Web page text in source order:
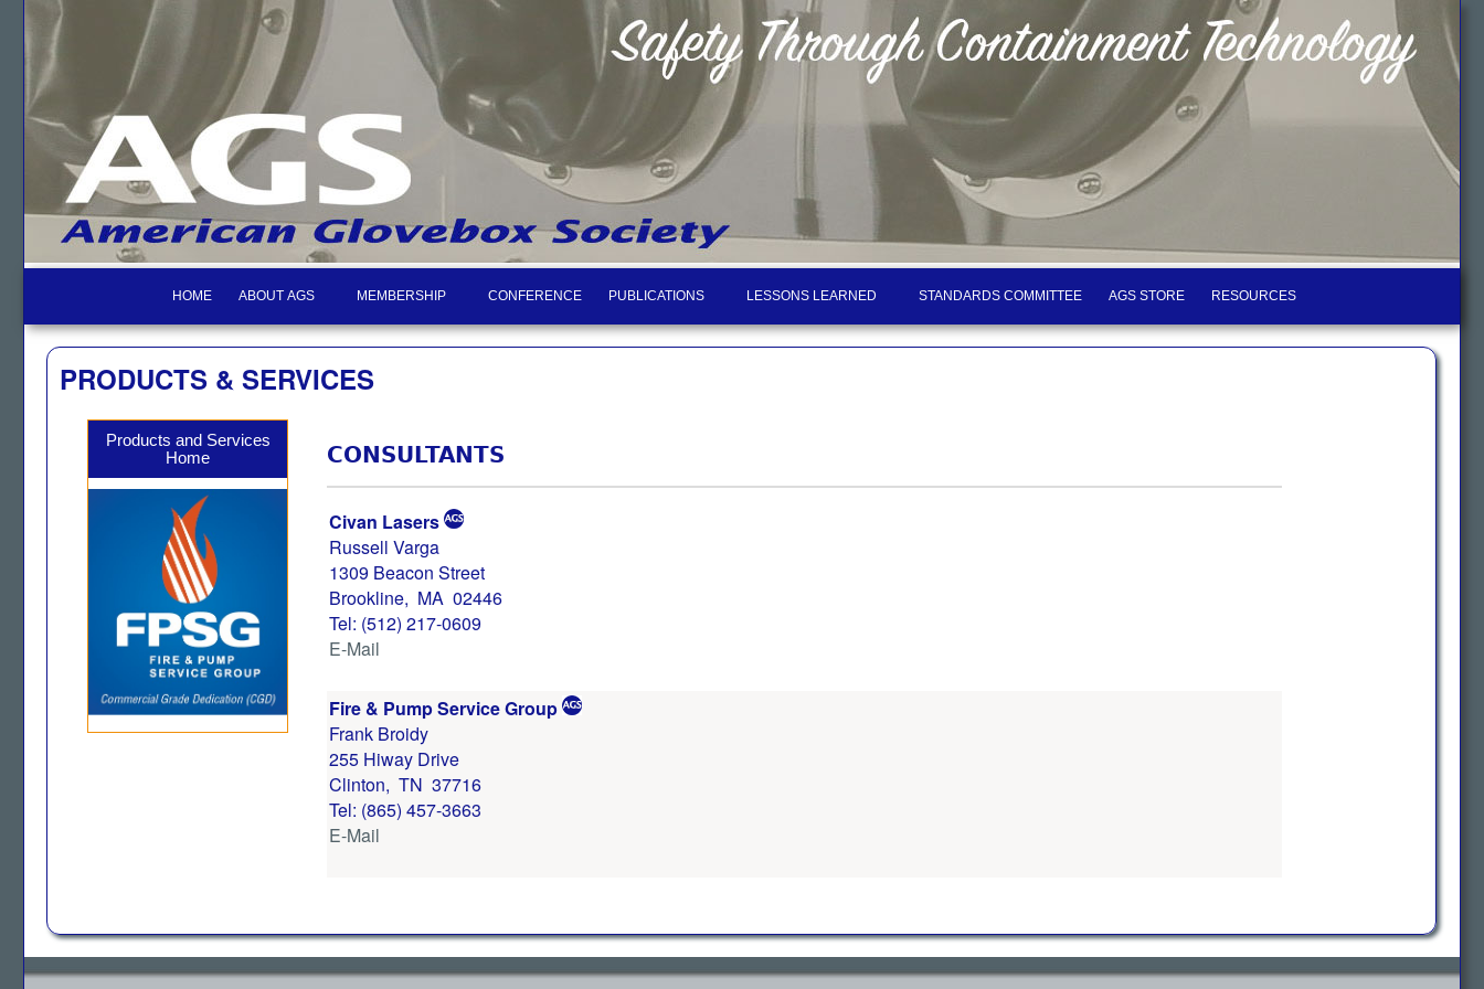
HOME ABOUT AGS MEMBERSHIP CONFERENCE PUBLICATIONS LESSONS LEARNED STANDARDS COMMITTEE AGS STORE RESOURCES
PRODUCTS & SERVICES
Products and Services
Home
CONSULTANTS
Civan Lasers
Russell Varga
1309 Beacon Street
Brookline, MA 02446
Tel: (512) 217-0609
E-Mail
Fire & Pump Service Group
Frank Broidy
255 Hiway Drive
Clinton, TN 37716
Tel: (865) 457-3663
E-Mail